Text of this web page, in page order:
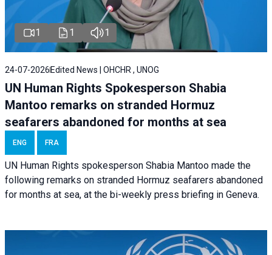
1 1 1
24-07-2026 Edited News | OHCHR , UNOG
UN Human Rights Spokesperson Shabia
Mantoo remarks on stranded Hormuz
seafarers abandoned for months at sea
ENG FRA
UN Human Rights spokesperson Shabia Mantoo made the
following remarks on stranded Hormuz seafarers abandoned
for months at sea, at the bi-weekly press briefing in Geneva.